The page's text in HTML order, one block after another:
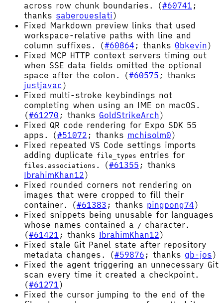
across row chunk boundaries. (#60741 ;
thanks saberoueslati)
Fixed Markdown preview links that used
workspace-relative paths with line and
column suffixes. (#60864 ; thanks 0bkevin)
Fixed MCP HTTP context servers timing out
when SSE data fields omitted the optional
space after the colon. (#60575 ; thanks
justjavac )
Fixed multi-stroke keybindings not
completing when using an IME on macOS.
(#61270 ; thanks GoldStrikeArch)
Fixed QR code rendering for Expo SDK 55
apps. (#51072 ; thanks mchisolm0)
Fixed repeated VS Code settings imports
adding duplicate file_types entries for
files.associations . (#61355 ; thanks
IbrahimKhan12)
Fixed rounded corners not rendering on
images that were cropped to fill their
container. (#61383 ; thanks pingpong74)
Fixed snippets being unusable for languages
whose names contained a / character.
(#61421 ; thanks IbrahimKhan12)
Fixed stale Git Panel state after repository
metadata changes. (#59876 ; thanks gb-jos)
Fixed the agent triggering an unnecessary Git
scan every time it created a checkpoint.
(#61271)
Fixed the cursor jumping to the end of the